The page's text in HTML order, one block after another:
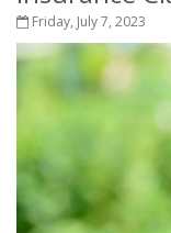
Friday, July 7, 2023